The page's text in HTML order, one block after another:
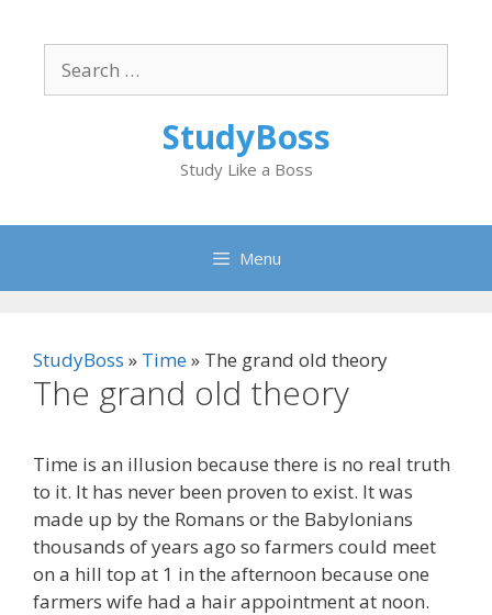
content
for:
StudyBoss
Study Like a Boss
Menu
StudyBoss » Time» The grand old theory
The grand old theory
Time is an illusion because there is no real truth
to it. It has never been proven to exist. It was
made up by the Romans or the Babylonians
thousands of years ago so farmers could meet
on a hill top at 1 in the afternoon because one
farmers wife had a hair appointment at noon.